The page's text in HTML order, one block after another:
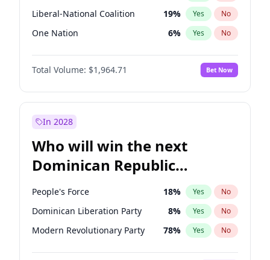
Liberal-National Coalition 19% Yes No
One Nation 6% Yes No
Total Volume: $1,964.71 Bet Now
In 2028
Who will win the next
Dominican Republic
Chamber of Deputies
election?
People's Force 18% Yes No
Dominican Liberation Party 8% Yes No
Modern Revolutionary Party 78% Yes No